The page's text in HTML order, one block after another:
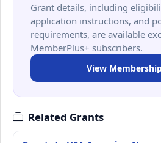
Grant details, including
application instructions, and
requirements, are available
MemberPlus+ subscribers.
View
Related Grants